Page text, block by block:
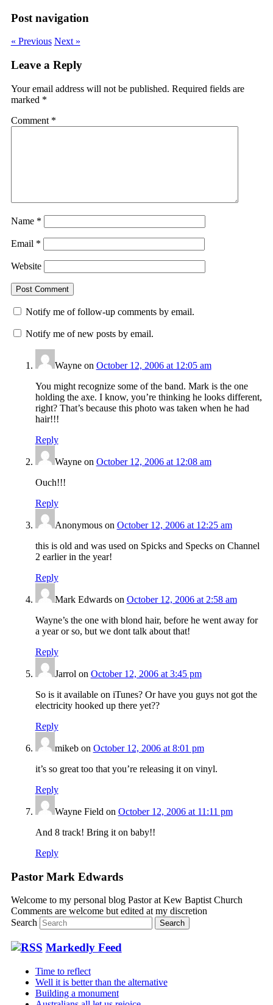
Post navigation
« Previous Next »
Leave a Reply
Your email address will not be published. Required fields are
marked *
Comment *
Name *
Email *
Website
Notify me of follow-up comments by email.
Notify me of new posts by email.
Wayneon October 12, 2006 at 12:05 am
You might recognize some of the band. Mark is the one
holding the axe. I know, you’re thinking he looks different,
right? That’s because this photo was taken when he had
hair!!!
Reply
Wayneon October 12, 2006 at 12:08 am
Ouch!!!
Reply
Anonymouson October 12, 2006 at 12:25 am
this is old and was used on Spicks and Specks on Channel
2 earlier in the year!
Reply
Mark Edwardson October 12, 2006 at 2:58 am
Wayne’s the one with blond hair, before he went away for
a year or so, but we dont talk about that!
Reply
Jarrol on October 12, 2006 at 3:45 pm
So is it available on iTunes? Or have you guys not got the
electricity hooked up there yet??
Reply
mikebon October 12, 2006 at 8:01 pm
it’s so great too that you’re releasing it on vinyl.
Reply
Wayne Field on October 12, 2006 at 11:11 pm
And 8 track! Bring it on baby!!
Reply
Pastor Mark Edwards
Welcome to my personal blog Pastor at Kew Baptist Church
Comments are welcome but edited at my discretion
Search
Markedly Feed
Time to reflect
Well it is better than the alternative
Building a monument